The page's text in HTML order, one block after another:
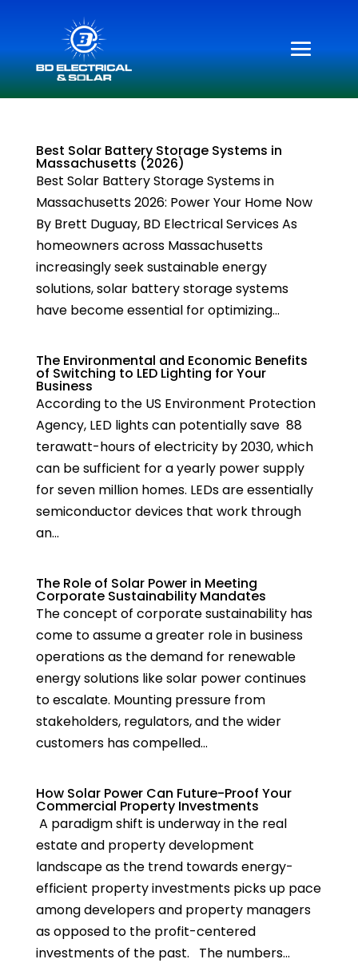
Best Solar Battery Storage Systems in
Massachusetts (2026)
Best Solar Battery Storage Systems in
Massachusetts 2026: Power Your Home Now
By Brett Duguay, BD Electrical Services As
homeowners across Massachusetts
increasingly seek sustainable energy
solutions, solar battery storage systems
have become essential for optimizing...
The Environmental and Economic Benefits
of Switching to LED Lighting for Your
Business
According to the US Environment Protection
Agency, LED lights can potentially save 88
terawatt-hours of electricity by 2030, which
can be sufficient for a yearly power supply
for seven million homes. LEDs are essentially
semiconductor devices that work through
an...
The Role of Solar Power in Meeting
Corporate Sustainability Mandates
The concept of corporate sustainability has
come to assume a greater role in business
operations as the demand for renewable
energy solutions like solar power continues
to escalate. Mounting pressure from
stakeholders, regulators, and the wider
customers has compelled...
How Solar Power Can Future-Proof Your
Commercial Property Investments
A paradigm shift is underway in the real
estate and property development
landscape as the trend towards energy-
efficient property investments picks up pace
among developers and property managers
as opposed to the profit-centered
investments of the past. The numbers...